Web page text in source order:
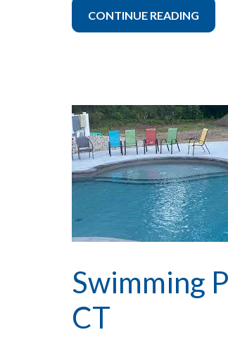
CONTINUE READING
Swimming
CT